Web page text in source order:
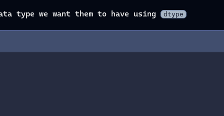
type we want them to have using dtype